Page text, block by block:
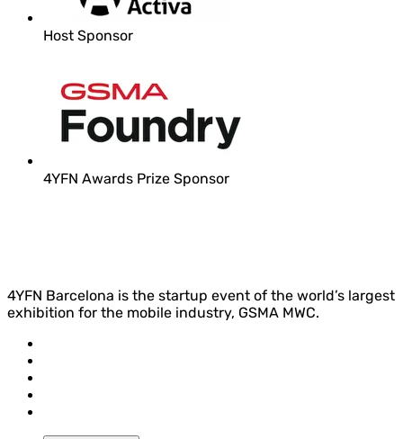
Host Sponsor
4YFN Awards Prize Sponsor
4YFN Barcelona is the startup event of the world’s largest
exhibition for the mobile industry, GSMA MWC.